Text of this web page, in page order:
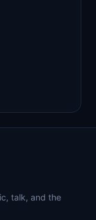
talk, and the